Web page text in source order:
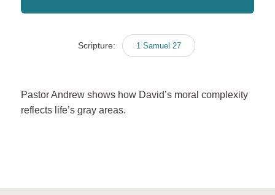
Scripture: 1 Samuel 27
Pastor Andrew shows how David’s moral complexity
reflects life’s gray areas.